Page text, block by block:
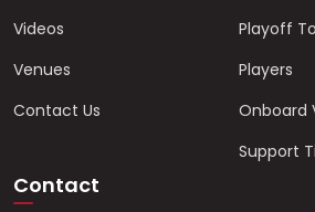
Videos
Venues
Contact Us
Playoff
Players
Onboard
Support
Contact